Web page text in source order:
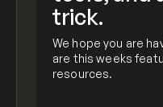
trick.
We hope you are
are this weeks
resources.